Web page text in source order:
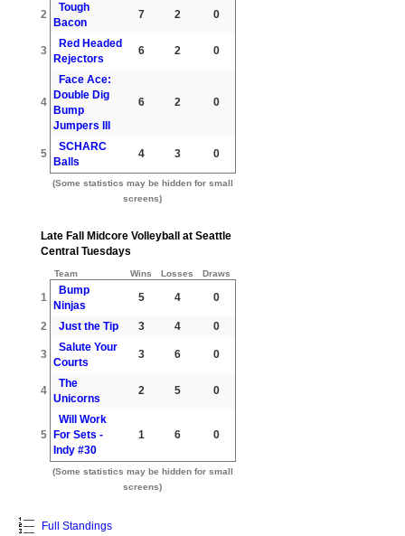
2
Tough
Bacon
7 2 0
3
Red Headed
Rejectors
6 2 0
4
Face Ace:
Double Dig
Bump
Jumpers III
6 2 0
5
SCHARC
Balls
4 3 0
(Some statistics may be hidden for small
screens)
Late Fall Midcore Volleyball at Seattle
Central Tuesdays
Team Wins Losses Draws
1
Bump
Ninjas
5 4 0
2 Just the Tip 3 4 0
3
Salute Your
Courts
3 6 0
4
The
Unicorns
2 5 0
5
Will Work
For Sets -
Indy #30
1 6 0
(Some statistics may be hidden for small
screens)
Full Standings